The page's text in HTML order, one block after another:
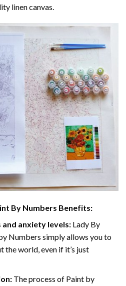
linen canvas.
By Numbers Benefits:
anxiety levels:Lady By
Numbers simply allows you to
the world, even if it’s just
The process of Paint by